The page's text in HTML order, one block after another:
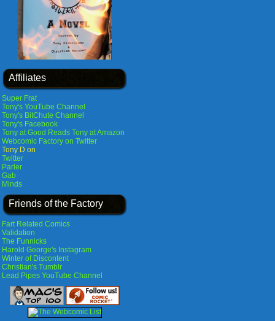
Affiliates
Super Frat
Tony's YouTube Channel
Tony's BitChute Channel
Tony's Facebook
Tony at Good Reads Tony at Amazon
Webcomic Factory on Twitter
Tony D on
Twitter
Parler
Gab
Minds
Friends of the Factory
Fart Related Comics
Validation
The Funnicks
Harold George's Instagram
Winter of Discontent
Christian's Tumblr
Lead Pipes YouTube Channel